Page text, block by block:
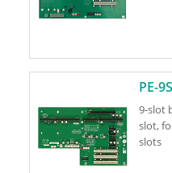
PE-9S
9-slot
slot,
slots